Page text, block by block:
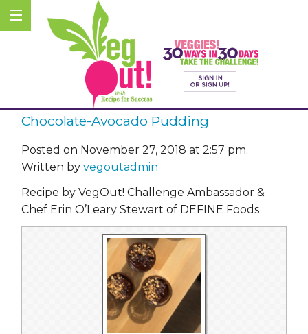
Chocolate-Avocado Pudding
Posted on November 27, 2018 at 2:57 pm.
Written by vegoutadmin
Recipe by VegOut! Challenge Ambassador &
Chef Erin O’Leary Stewart of DEFINE Foods